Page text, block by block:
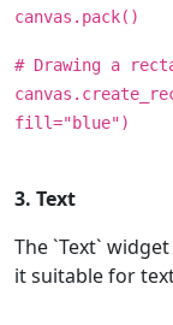
canvas.pack()
# Drawing a
fill="blue")
3. Text
The `Text`
it suitable for